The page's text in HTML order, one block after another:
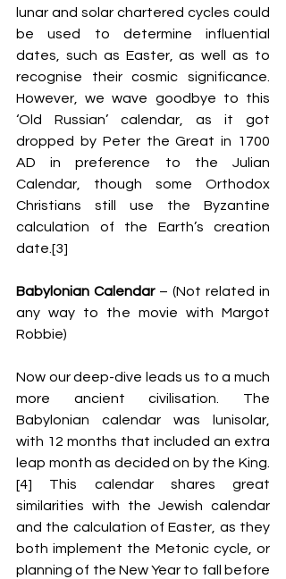
lunar and solar chartered cycles could
be used to determine influential
dates, such as Easter, as well as to
recognise their cosmic significance.
However, we wave goodbye to this
‘Old Russian’ calendar, as it got
dropped by Peter the Great in 1700
AD in preference to the Julian
Calendar, though some Orthodox
Christians still use the Byzantine
calculation of the Earth’s creation
date.[3]
Babylonian Calendar – (Not related in
any way to the movie with Margot
Robbie)
Now our deep-dive leads us to a much
more ancient civilisation. The
Babylonian calendar was lunisolar,
with 12 months that included an extra
leap month as decided on by the King.
[4] This calendar shares great
similarities with the Jewish calendar
and the calculation of Easter, as they
both implement the Metonic cycle, or
planning of the New Year to fall before